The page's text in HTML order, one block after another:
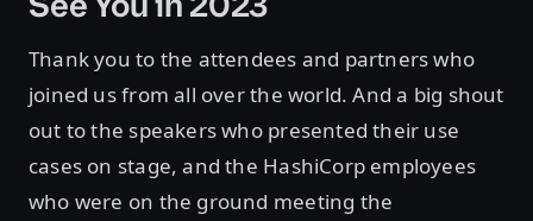
Thank you to the attendees and partners who
joined us from all over the world. And a big shout
out to the speakers who presented their use
cases on stage, and the HashiCorp employees
who were on the ground meeting the